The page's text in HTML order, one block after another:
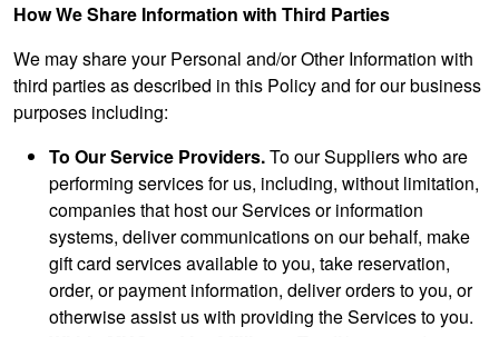
How We Share Information with Third Parties
We may share your Personal and/or Other Information with
third parties as described in this Policy and for our business
purposes including:
To Our Service Providers.To our Suppliers who are
performing services for us, including, without limitation,
companies that host our Services or information
systems, deliver communications on our behalf, make
gift card services available to you, take reservation,
order, or payment information, deliver orders to you, or
otherwise assist us with providing the Services to you.